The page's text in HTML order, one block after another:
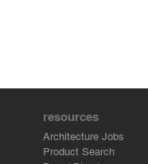
resources
Architecture Jobs
Product Search